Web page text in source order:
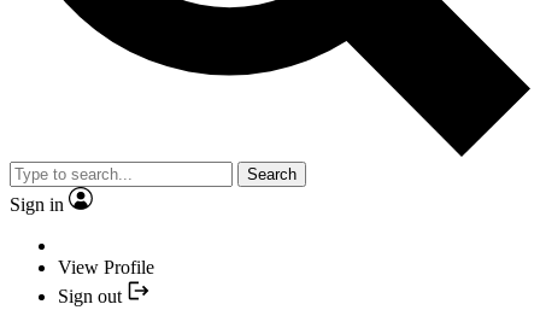
Search
Sign in
View Profile
Sign out